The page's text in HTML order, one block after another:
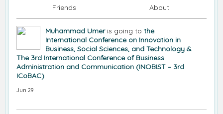
Friends About
Muhammad Umeris going to the
International Conference on Innovation in
Business, Social Sciences, and Technology &
The 3rd International Conference of Business
Administration and Communication (INOBIST – 3rd
ICoBAC)
Jun 29